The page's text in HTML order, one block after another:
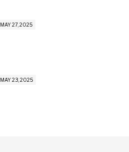
MAY 27, 2025
MAY 23, 2025